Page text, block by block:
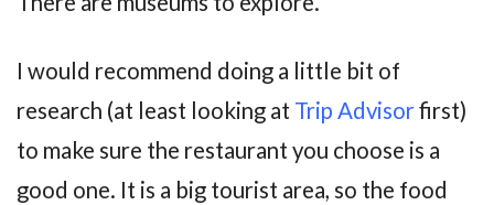
I would recommend doing a little bit of
research (at least looking at Trip Advisorfirst)
to make sure the restaurant you choose is a
good one. It is a big tourist area, so the food